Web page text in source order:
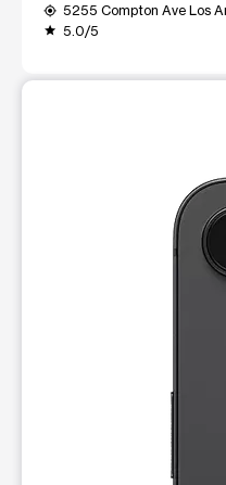
my_location 5255 Compton Ave Los
grade 5.0/5